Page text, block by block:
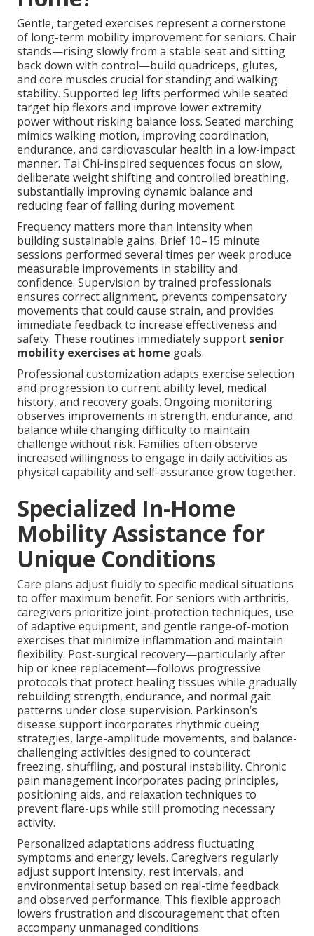
Gentle, targeted exercises represent a cornerstone
of long-term mobility improvement for seniors. Chair
stands—rising slowly from a stable seat and sitting
back down with control—build quadriceps, glutes,
and core muscles crucial for standing and walking
stability. Supported leg lifts performed while seated
target hip flexors and improve lower extremity
power without risking balance loss. Seated marching
mimics walking motion, improving coordination,
endurance, and cardiovascular health in a low-impact
manner. Tai Chi-inspired sequences focus on slow,
deliberate weight shifting and controlled breathing,
substantially improving dynamic balance and
reducing fear of falling during movement.
Frequency matters more than intensity when
building sustainable gains. Brief 10–15 minute
sessions performed several times per week produce
measurable improvements in stability and
confidence. Supervision by trained professionals
ensures correct alignment, prevents compensatory
movements that could cause strain, and provides
immediate feedback to increase effectiveness and
safety. These routines immediately support senior
mobility exercises at home goals.
Professional customization adapts exercise selection
and progression to current ability level, medical
history, and recovery goals. Ongoing monitoring
observes improvements in strength, endurance, and
balance while changing difficulty to maintain
challenge without risk. Families often observe
increased willingness to engage in daily activities as
physical capability and self-assurance grow together.
Specialized In-Home
Mobility Assistance for
Unique Conditions
Care plans adjust fluidly to specific medical situations
to offer maximum benefit. For seniors with arthritis,
caregivers prioritize joint-protection techniques, use
of adaptive equipment, and gentle range-of-motion
exercises that minimize inflammation and maintain
flexibility. Post-surgical recovery—particularly after
hip or knee replacement—follows progressive
protocols that protect healing tissues while gradually
rebuilding strength, endurance, and normal gait
patterns under close supervision. Parkinson’s
disease support incorporates rhythmic cueing
strategies, large-amplitude movements, and balance-
challenging activities designed to counteract
freezing, shuffling, and postural instability. Chronic
pain management incorporates pacing principles,
positioning aids, and relaxation techniques to
prevent flare-ups while still promoting necessary
activity.
Personalized adaptations address fluctuating
symptoms and energy levels. Caregivers regularly
adjust support intensity, rest intervals, and
environmental setup based on real-time feedback
and observed performance. This flexible approach
lowers frustration and discouragement that often
accompany unmanaged conditions.